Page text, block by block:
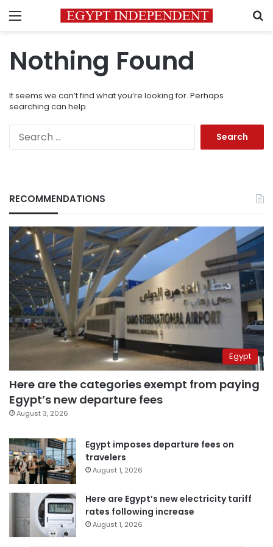
Menu
Nothing Found
It seems we can’t find what you’re looking for. Perhaps
searching can help.
RECOMMENDATIONS
Egypt
Here are the categories exempt from paying
Egypt’s new departure fees
August 3, 2026
Egypt imposes departure fees on
travelers
August 1, 2026
Here are Egypt’s new electricity tariff
rates following increase
August 1, 2026